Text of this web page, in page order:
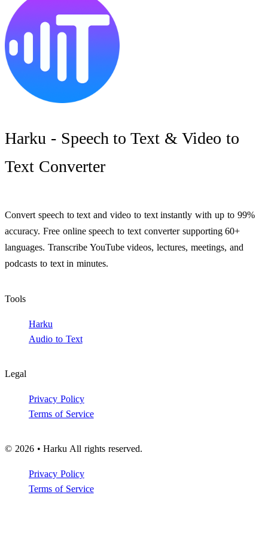
Harku - Speech to Text & Video to
Text Converter
Convert speech to text and video to text instantly with up to 99%
accuracy. Free online speech to text converter supporting 60+
languages. Transcribe YouTube videos, lectures, meetings, and
podcasts to text in minutes.
Tools
Harku
Audio to Text
Legal
Privacy Policy
Terms of Service
© 2026 • Harku All rights reserved.
Privacy Policy
Terms of Service